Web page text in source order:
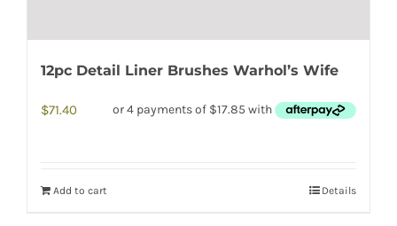
12pc Detail Liner Brushes Warhol’s Wife
$71.40
Add to cart Details